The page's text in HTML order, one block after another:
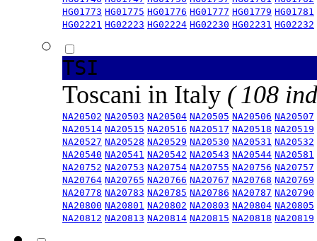
HG01773 HG01775 HG01776 HG01777 HG01779 HG01781
HG02221 HG02223 HG02224 HG02230 HG02231 HG02232
TSI
Toscani in Italy ( 108
NA20502 NA20503 NA20504 NA20505 NA20506 NA20507
NA20514 NA20515 NA20516 NA20517 NA20518 NA20519
NA20527 NA20528 NA20529 NA20530 NA20531 NA20532
NA20540 NA20541 NA20542 NA20543 NA20544 NA20581
NA20752 NA20753 NA20754 NA20755 NA20756 NA20757
NA20764 NA20765 NA20766 NA20767 NA20768 NA20769
NA20778 NA20783 NA20785 NA20786 NA20787 NA20790
NA20800 NA20801 NA20802 NA20803 NA20804 NA20805
NA20812 NA20813 NA20814 NA20815 NA20818 NA20819